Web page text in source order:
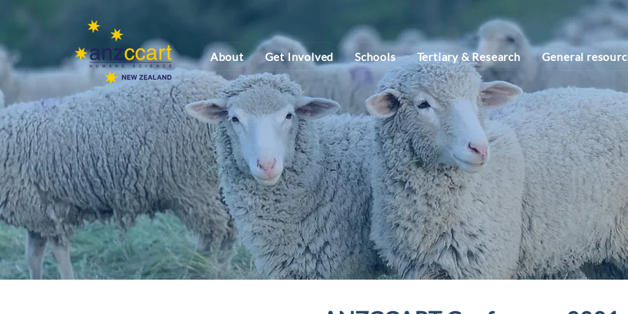
About Get Involved Schools Tertiary & Research General